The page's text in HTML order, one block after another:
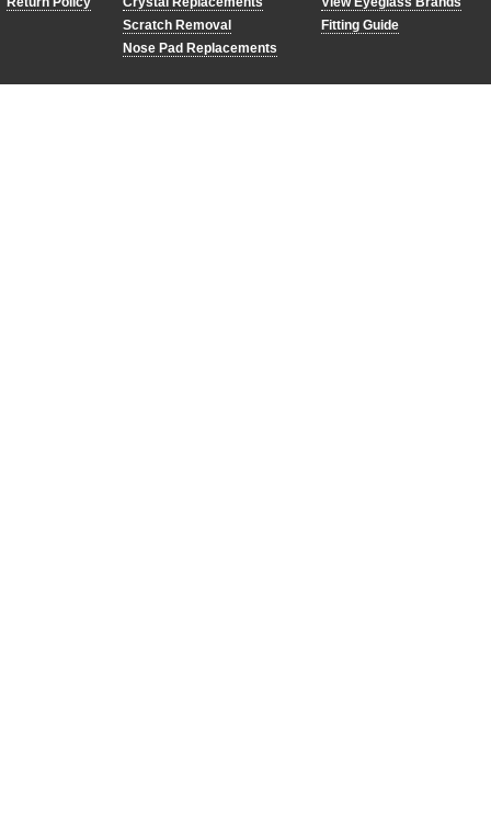
Scratch Removal
Nose Pad Replacements
Fitting Guide